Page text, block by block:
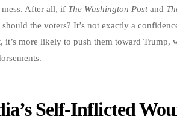
After all, if The Washington Postand
the voters? It’s not exactly a
more likely to push them toward Trump,
Self-Inflicted